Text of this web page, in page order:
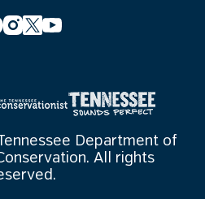
Department of
All rights